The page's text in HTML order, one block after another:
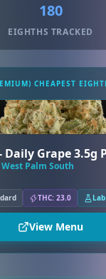
180
EIGHTHS TRACKED
CHEAPEST
Daily Grape 3.5g
Palm South
THC: 23.0 Lab
View Menu